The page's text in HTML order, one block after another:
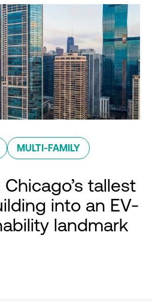
MULTI-FAMILY
tallest
into an EV-
landmark